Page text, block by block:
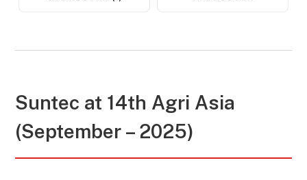
Suntec at 14th Agri Asia
(September – 2025)